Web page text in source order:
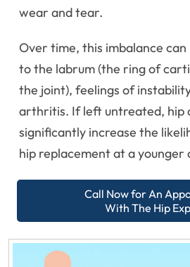
wear and tear.
Over time, this imbalance can
to the labrum (the ring of
the joint), feelings of
arthritis. If left untreated, hip
significantly increase the
hip replacement at a younger
Call Now for An
With The Hip